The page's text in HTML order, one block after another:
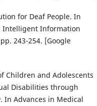
for Deaf People. In
Intelligent Information
243-254. [Google
Children and Adolescents
Disabilities through
In Advances in Medical